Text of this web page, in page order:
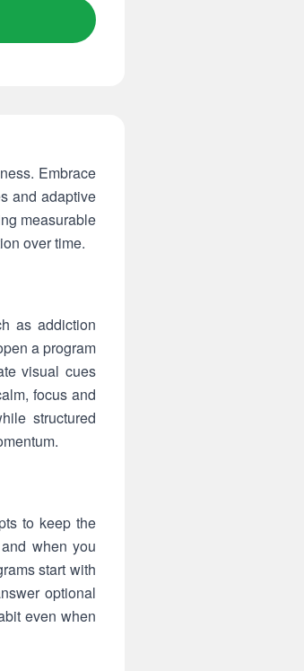
Embrace
and adaptive
measurable
over time.
as addiction
a program
visual cues
focus and
structured
to keep the
when you
start with
optional
even when